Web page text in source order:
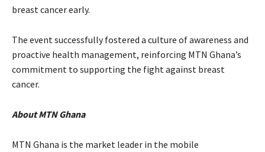
breast cancer early.
The event successfully fostered a culture of awareness and
proactive health management, reinforcing MTN Ghana’s
commitment to supporting the fight against breast
cancer.
About MTN Ghana
MTN Ghana is the market leader in the mobile